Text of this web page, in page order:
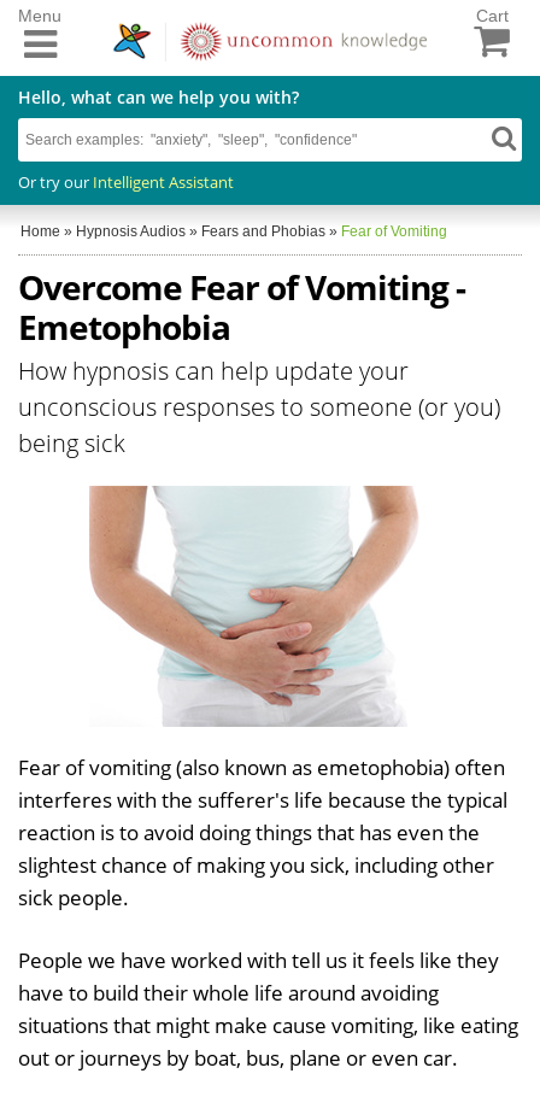
Cart
Hello, what can we help you with?
Or try our Intelligent Assistant
Menu
Home » Hypnosis Audios » Fears and Phobias » Fear of Vomiting
Overcome Fear of Vomiting -
Emetophobia
How hypnosis can help update your
unconscious responses to someone (or you)
being sick
Fear of vomiting (also known as emetophobia) often
interferes with the sufferer's life because the typical
reaction is to avoid doing things that has even the
slightest chance of making you sick, including other
sick people.
People we have worked with tell us it feels like they
have to build their whole life around avoiding
situations that might make cause vomiting, like eating
out or journeys by boat, bus, plane or even car.